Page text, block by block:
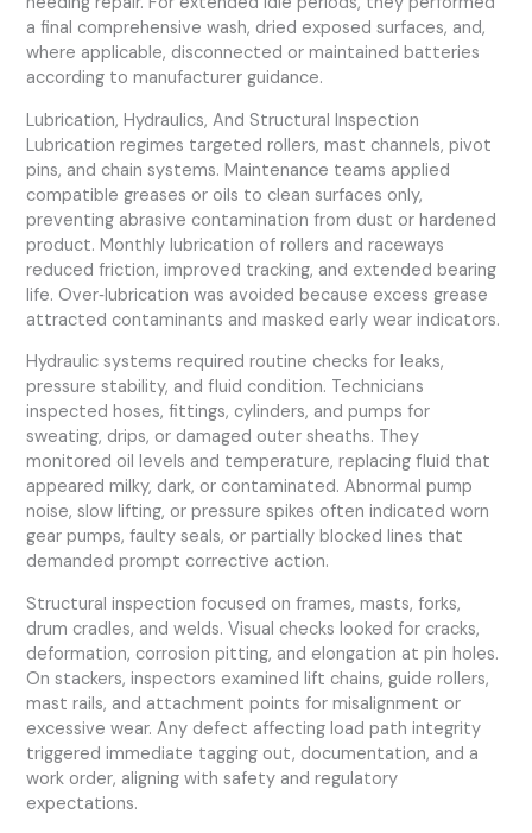
a final comprehensive wash, dried exposed surfaces, and,
where applicable, disconnected or maintained batteries
according to manufacturer guidance.
Lubrication, Hydraulics, And Structural Inspection
Lubrication regimes targeted rollers, mast channels, pivot
pins, and chain systems. Maintenance teams applied
compatible greases or oils to clean surfaces only,
preventing abrasive contamination from dust or hardened
product. Monthly lubrication of rollers and raceways
reduced friction, improved tracking, and extended bearing
life. Over‑lubrication was avoided because excess grease
attracted contaminants and masked early wear indicators.
Hydraulic systems required routine checks for leaks,
pressure stability, and fluid condition. Technicians
inspected hoses, fittings, cylinders, and pumps for
sweating, drips, or damaged outer sheaths. They
monitored oil levels and temperature, replacing fluid that
appeared milky, dark, or contaminated. Abnormal pump
noise, slow lifting, or pressure spikes often indicated worn
gear pumps, faulty seals, or partially blocked lines that
demanded prompt corrective action.
Structural inspection focused on frames, masts, forks,
drum cradles, and welds. Visual checks looked for cracks,
deformation, corrosion pitting, and elongation at pin holes.
On stackers, inspectors examined lift chains, guide rollers,
mast rails, and attachment points for misalignment or
excessive wear. Any defect affecting load path integrity
triggered immediate tagging out, documentation, and a
work order, aligning with safety and regulatory
expectations.